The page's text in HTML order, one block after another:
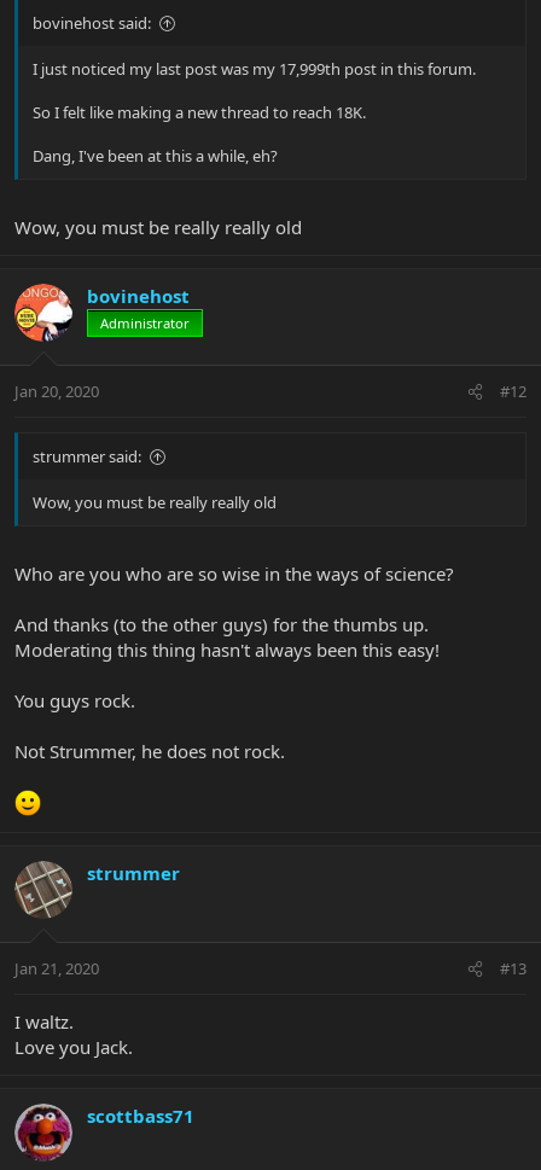
bovinehost said:
I just noticed my last post was my 17,999th post in this forum.
So I felt like making a new thread to reach 18K.
Dang, I've been at this a while, eh?
Wow, you must be really really old
bovinehost
Administrator
Jan 20, 2020 #12
strummer said:
Wow, you must be really really old
Who are you who are so wise in the ways of science?
And thanks (to the other guys) for the thumbs up.
Moderating this thing hasn't always been this easy!
You guys rock.
Not Strummer, he does not rock.
strummer
Jan 21, 2020 #13
I waltz.
Love you Jack.
scottbass71